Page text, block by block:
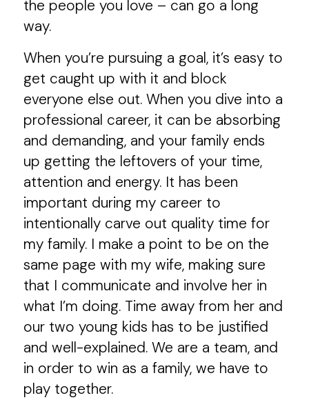
the people you love – can go a long
way.
When you’re pursuing a goal, it’s easy to
get caught up with it and block
everyone else out. When you dive into a
professional career, it can be absorbing
and demanding, and your family ends
up getting the leftovers of your time,
attention and energy. It has been
important during my career to
intentionally carve out quality time for
my family. I make a point to be on the
same page with my wife, making sure
that I communicate and involve her in
what I’m doing. Time away from her and
our two young kids has to be justified
and well-explained. We are a team, and
in order to win as a family, we have to
play together.